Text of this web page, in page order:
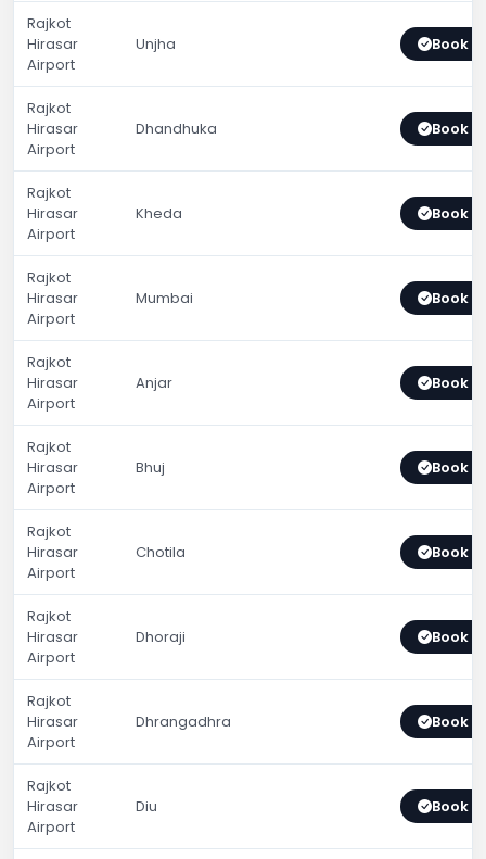
Rajkot
Hirasar
Airport
Unjha Book
Rajkot
Hirasar
Airport
Dhandhuka Book
Rajkot
Hirasar
Airport
Kheda Book
Rajkot
Hirasar
Airport
Mumbai Book
Rajkot
Hirasar
Airport
Anjar Book
Rajkot
Hirasar
Airport
Bhuj Book
Rajkot
Hirasar
Airport
Chotila Book
Rajkot
Hirasar
Airport
Dhoraji Book
Rajkot
Hirasar
Airport
Dhrangadhra Book
Rajkot
Hirasar
Airport
Diu Book